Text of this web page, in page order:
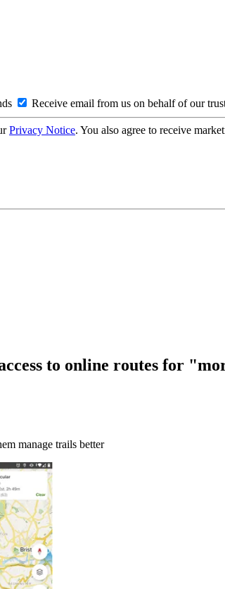
Receive email from us on behalf of our
Privacy Notice. You also agree to receive
to online routes for
manage trails better